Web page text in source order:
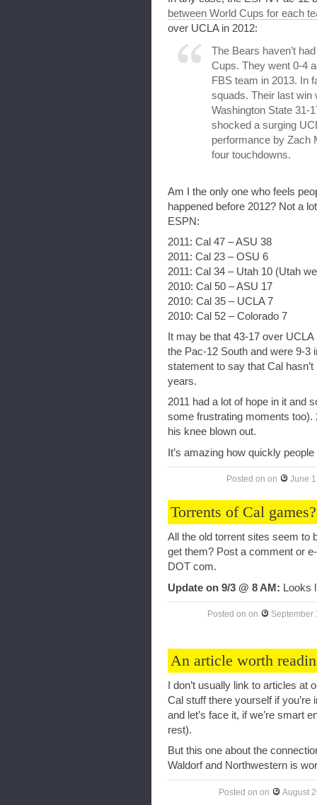
between World Cups for each
over UCLA in 2012:
The Bears haven’t
Cups. They went 0-4
FBS team in 2013. In
squads. Their last win
Washington State 31-
shocked a surging
performance by Zach
four touchdowns.
Am I the only one who feels
happened before 2012? Not a
ESPN:
2011: Cal 47 – ASU 38
2011: Cal 23 – OSU 6
2011: Cal 34 – Utah 10 (Utah
2010: Cal 50 – ASU 17
2010: Cal 35 – UCLA 7
2010: Cal 52 – Colorado 7
It may be that 43-17 over
the Pac-12 South and were 9-3
statement to say that Cal
years.
2011 had a lot of hope in it and
some frustrating moments too).
his knee blown out.
It’s amazing how quickly
Posted on on June
Torrents of Cal games?
All the old torrent sites seem to
get them? Post a comment or
DOT com.
Update on 9/3 @ 8 AM: Looks
Posted on on September
An article worth
I don’t usually link to articles
Cal stuff there yourself if you’re
and let’s face it, if we’re smart
rest).
But this one about the
Waldorf and Northwestern is
Posted on on August